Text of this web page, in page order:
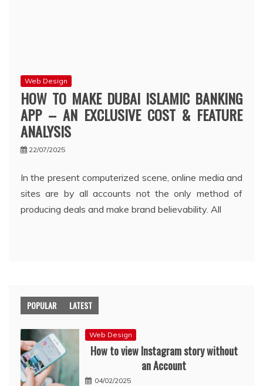
Web Design
HOW TO MAKE DUBAI ISLAMIC BANKING
APP – AN EXCLUSIVE COST & FEATURE
ANALYSIS
22/07/2025
In the present computerized scene, online media and
sites are by all accounts not the only method of
producing deals and make brand believability. All
POPULAR LATEST
Web Design
How to view Instagram story without
an Account
04/02/2025